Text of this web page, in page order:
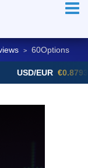
> 60Options
EUR €0.8793 ▼